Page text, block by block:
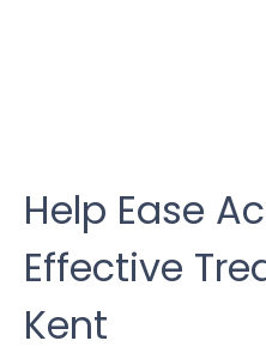
Help Ease
Effective
Kent